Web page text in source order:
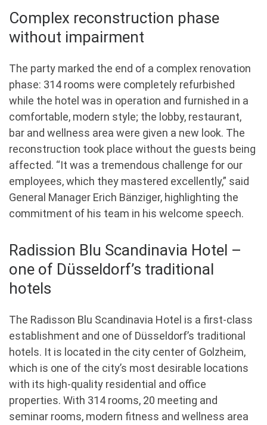
Complex reconstruction phase
without impairment
The party marked the end of a complex renovation
phase: 314 rooms were completely refurbished
while the hotel was in operation and furnished in a
comfortable, modern style; the lobby, restaurant,
bar and wellness area were given a new look. The
reconstruction took place without the guests being
affected. “It was a tremendous challenge for our
employees, which they mastered excellently,” said
General Manager Erich Bänziger, highlighting the
commitment of his team in his welcome speech.
Radission Blu Scandinavia Hotel –
one of Düsseldorf’s traditional
hotels
The Radisson Blu Scandinavia Hotel is a first-class
establishment and one of Düsseldorf’s traditional
hotels. It is located in the city center of Golzheim,
which is one of the city’s most desirable locations
with its high-quality residential and office
properties. With 314 rooms, 20 meeting and
seminar rooms, modern fitness and wellness area